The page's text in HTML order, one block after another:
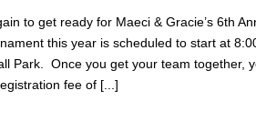
to get ready for Maeci & Gracie’s 6th
this year is scheduled to start at
Park. Once you get your team together,
fee of [...]